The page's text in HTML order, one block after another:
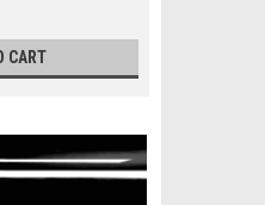
CART